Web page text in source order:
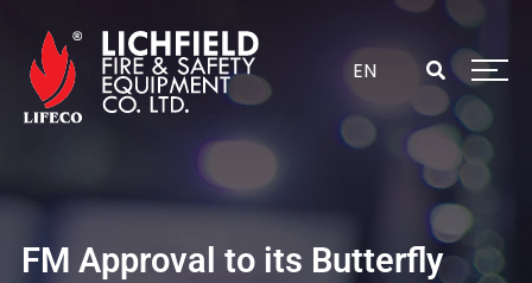
content
EN
FM Approval to its Butterfly